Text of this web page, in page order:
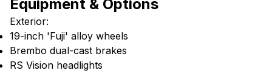
Equipment & Options
Exterior:
19-inch 'Fuji' alloy wheels
Brembo dual-cast brakes
RS Vision headlights